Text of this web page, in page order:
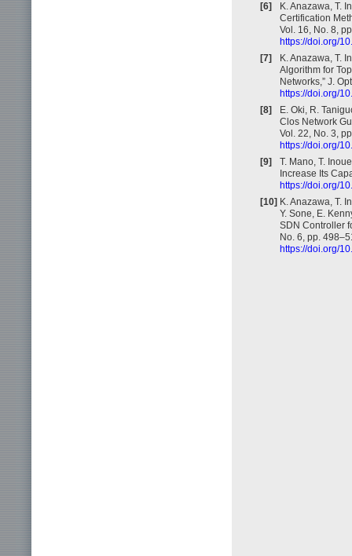
[6]
K. Anazawa, T.
Certification
Vol. 16, No. 8,
https://doi.org/
[7]
K. Anazawa, T.
Algorithm for
Networks,” J.
https://doi.org/
[8]
E. Oki, R.
Clos Network
Vol. 22, No. 3,
https://doi.org/
[9]
T. Mano, T.
Increase Its
https://doi.org/
[10] K. Anazawa, T.
Y. Sone, E.
SDN Controller
No. 6, pp.
https://doi.org/